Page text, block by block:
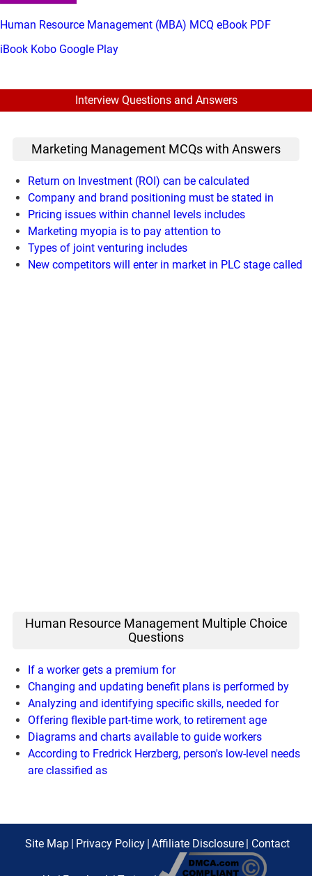
Human Resource Management (MBA) MCQ eBook PDF
iBook Kobo Google Play
Interview Questions and Answers
Marketing Management MCQs with Answers
Return on Investment (ROI) can be calculated
Company and brand positioning must be stated in
Pricing issues within channel levels includes
Marketing myopia is to pay attention to
Types of joint venturing includes
New competitors will enter in market in PLC stage called
Human Resource Management Multiple Choice
Questions
If a worker gets a premium for
Changing and updating benefit plans is performed by
Analyzing and identifying specific skills, needed for
Offering flexible part-time work, to retirement age
Diagrams and charts available to guide workers
According to Fredrick Herzberg, person's low-level needs
are classified as
Site Map | Privacy Policy | Affiliate Disclosure | Contact